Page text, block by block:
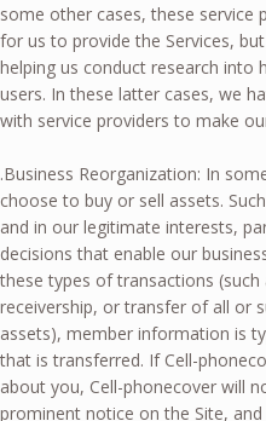
some other cases, these service
for us to provide the Services,
helping us conduct research into
users. In these latter cases, we
with service providers to make
.Business Reorganization: In
choose to buy or sell assets.
and in our legitimate interests,
decisions that enable our
these types of transactions
receivership, or transfer of all or
assets), member information is
that is transferred. If Cell-
about you, Cell-phonecover will
prominent notice on the Site,